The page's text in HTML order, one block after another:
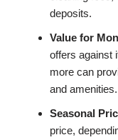
deposits.
Value for
offers against
more can
and amenities.
Seasonal
price,